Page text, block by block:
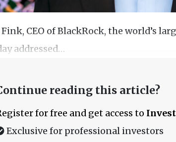
CEO of BlackRock, the world’s
addressed…
reading this article?
for free and get access to
Exclusive for professional investors